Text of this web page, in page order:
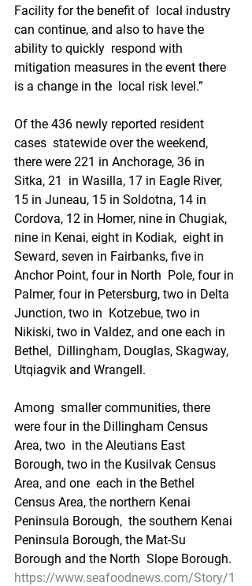
Facility for the benefit of  local industry
can continue, and also to have the
ability to quickly  respond with
mitigation measures in the event there
is a change in the  local risk level.”
Of the 436 newly reported resident
cases  statewide over the weekend,
there were 221 in Anchorage, 36 in
Sitka, 21  in Wasilla, 17 in Eagle River,
15 in Juneau, 15 in Soldotna, 14 in
Cordova, 12 in Homer, nine in Chugiak,
nine in Kenai, eight in Kodiak,  eight in
Seward, seven in Fairbanks, five in
Anchor Point, four in North  Pole, four in
Palmer, four in Petersburg, two in Delta
Junction, two in  Kotzebue, two in
Nikiski, two in Valdez, and one each in
Bethel,  Dillingham, Douglas, Skagway,
Utqiagvik and Wrangell.
Among  smaller communities, there
were four in the Dillingham Census
Area, two  in the Aleutians East
Borough, two in the Kusilvak Census
Area, and one  each in the Bethel
Census Area, the northern Kenai
Peninsula Borough,  the southern Kenai
Peninsula Borough, the Mat-Su
Borough and the North  Slope Borough.
https://www.seafoodnews.com/Story/1